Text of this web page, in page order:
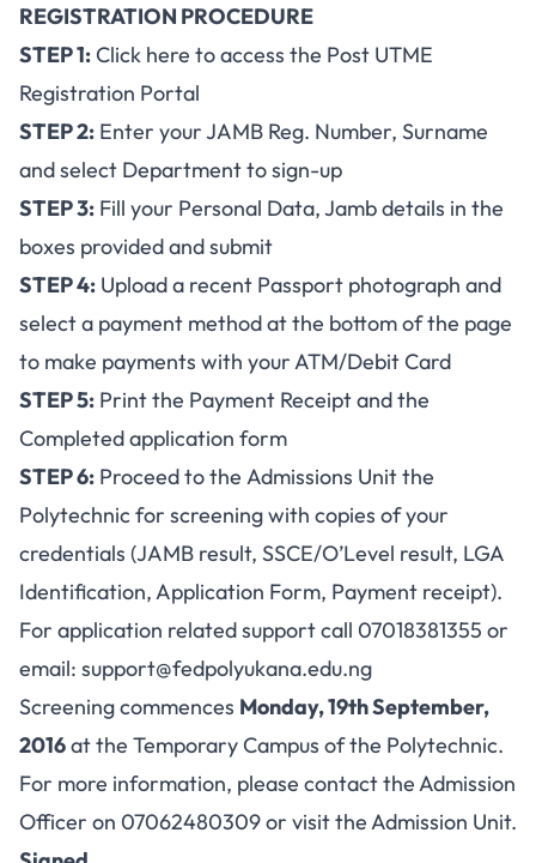
REGISTRATION PROCEDURE
STEP 1:Click here to access the Post UTME
Registration Portal
STEP 2: Enter your JAMB Reg. Number, Surname
and select Department to sign-up
STEP 3: Fill your Personal Data, Jamb details in the
boxes provided and submit
STEP 4: Upload a recent Passport photograph and
select a payment method at the bottom of the page
to make payments with your ATM/Debit Card
STEP 5: Print the Payment Receipt and the
Completed application form
STEP 6: Proceed to the Admissions Unit the
Polytechnic for screening with copies of your
credentials (JAMB result, SSCE/O’Level result, LGA
Identification, Application Form, Payment receipt).
For application related support call 07018381355 or
email: support@fedpolyukana.edu.ng
Screening commences Monday, 19th September,
2016at the Temporary Campus of the Polytechnic.
For more information, please contact the Admission
Officer on 07062480309 or visit the Admission Unit.